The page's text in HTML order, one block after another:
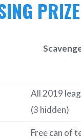
All 2019
(3 hidden)
Free can of